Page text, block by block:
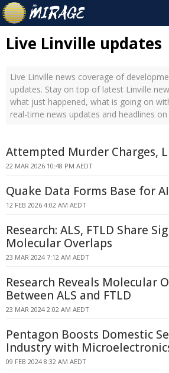
Live Linville updates
Live Linville news coverage of
updates. Stay on top of latest Linville
what just happened, what is going on
real-time news updates and headlines on
Attempted Murder Charges,
22 MAR 2026 10:48 PM AEDT
Quake Data Forms Base for
12 FEB 2026 4:02 AM AEDT
Research: ALS, FTLD Share
Molecular Overlaps
23 MAR 2024 7:12 AM AEDT
Research Reveals Molecular
Between ALS and FTLD
23 MAR 2024 2:02 AM AEDT
Pentagon Boosts Domestic
Industry with
09 FEB 2024 8:32 AM AEDT